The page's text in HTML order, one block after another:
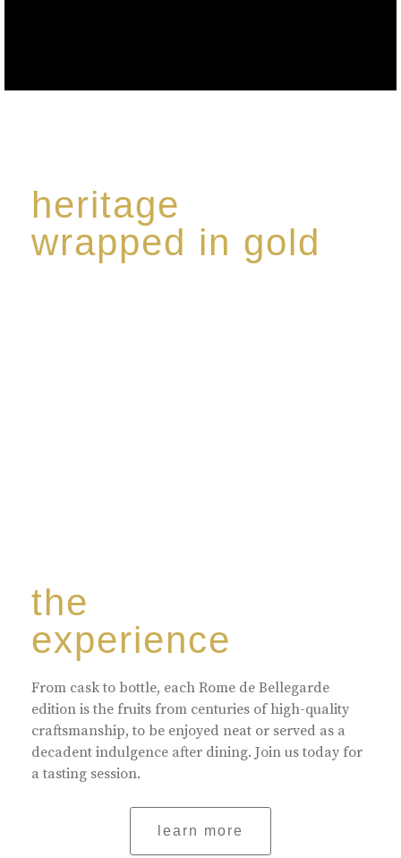
heritage
wrapped in gold
the
experience
From cask to bottle, each Rome de Bellegarde
edition is the fruits from centuries of high-quality
craftsmanship, to be enjoyed neat or served as a
decadent indulgence after dining. Join us today for
a tasting session.
learn more